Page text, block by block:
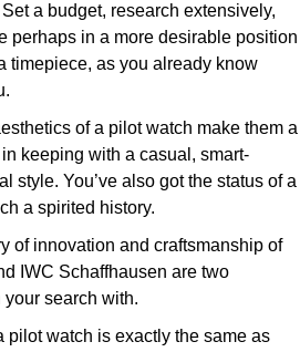
a budget, research extensively,
perhaps in a more desirable position
timepiece, as you already know
of a pilot watch make them a
keeping with a casual, smart-
style. You’ve also got the status of a
a spirited history.
of innovation and craftsmanship of
IWC Schaffhausen are two
search with.
pilot watch is exactly the same as